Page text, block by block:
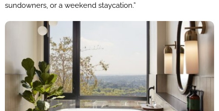
sundowners, or a weekend staycation.”